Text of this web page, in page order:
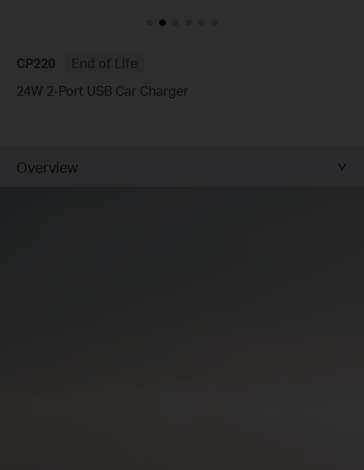
CP220
End of Life
24W 2-Port USB Car Charger
Overview